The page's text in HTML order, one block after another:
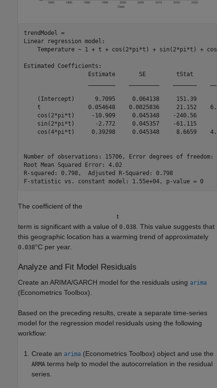
trendModel =
Linear regression model:
Temperature ~ 1 + t + cos(2*pi*t) + sin(2*pi*t) +
Estimated Coefficients:
Estimate       SE         tStat
(Intercept)      9.7095     0.064138     151.39
t              0.054648    0.0025836     21.152
cos(2*pi*t)     -10.909     0.045348    -240.56
sin(2*pi*t)      -2.772     0.045357    -61.115
cos(4*pi*t)     0.39298     0.045348     8.6659
Number of observations: 15706, Error degrees of freedom:
Root Mean Squared Error: 4.02
R-squared: 0.798,  Adjusted R-Squared: 0.798
F-statistic vs. constant model: 1.55e+04, p-value = 0
The coefficient of the
t
term is significant with a value of 0.038 . This value suggests that
this geographic location has a warming trend of approximately
0.038°C per year.
Analyze and Fit Model Residuals
Create an ARIMA/GARCH model for the residuals using arima
(Econometrics Toolbox)
Based on the preceding results, create a separate time-series
model for the regression model residuals using the following
workflow:
Create an arima (Econometrics Toolbox) object and use the
ARMA terms help to model the autocorrelation in the residual
series.